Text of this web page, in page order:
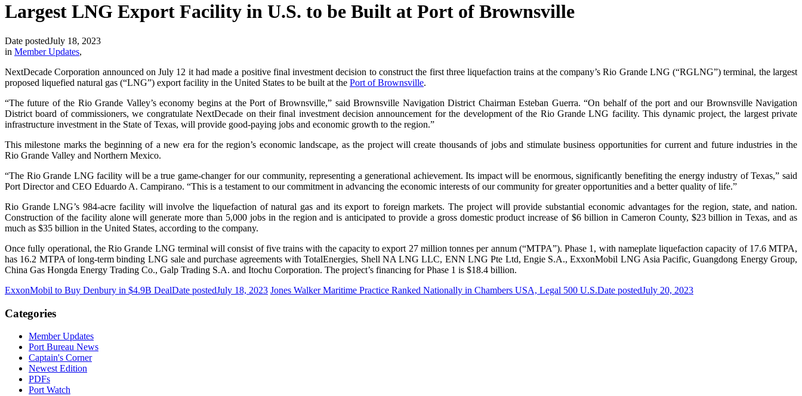
Largest LNG Export Facility in U.S. to be Built at Port of Brownsville
Date postedJuly 18, 2023
in Member Updates,
NextDecade Corporation announced on July 12 it had made a positive final investment decision to construct the first three liquefaction trains at the company’s Rio Grande LNG (“RGLNG”) terminal, the largest
proposed liquefied natural gas (“LNG”) export facility in the United States to be built at the Port of Brownsville.
“The future of the Rio Grande Valley’s economy begins at the Port of Brownsville,” said Brownsville Navigation District Chairman Esteban Guerra. “On behalf of the port and our Brownsville Navigation
District board of commissioners, we congratulate NextDecade on their final investment decision announcement for the development of the Rio Grande LNG facility. This dynamic project, the largest private
infrastructure investment in the State of Texas, will provide good-paying jobs and economic growth to the region.”
This milestone marks the beginning of a new era for the region’s economic landscape, as the project will create thousands of jobs and stimulate business opportunities for current and future industries in the
Rio Grande Valley and Northern Mexico.
“The Rio Grande LNG facility will be a true game-changer for our community, representing a generational achievement. Its impact will be enormous, significantly benefiting the energy industry of Texas,” said
Port Director and CEO Eduardo A. Campirano. “This is a testament to our commitment in advancing the economic interests of our community for greater opportunities and a better quality of life.”
Rio Grande LNG’s 984-acre facility will involve the liquefaction of natural gas and its export to foreign markets. The project will provide substantial economic advantages for the region, state, and nation.
Construction of the facility alone will generate more than 5,000 jobs in the region and is anticipated to provide a gross domestic product increase of $6 billion in Cameron County, $23 billion in Texas, and as
much as $35 billion in the United States, according to the company.
Once fully operational, the Rio Grande LNG terminal will consist of five trains with the capacity to export 27 million tonnes per annum (“MTPA”). Phase 1, with nameplate liquefaction capacity of 17.6 MTPA,
has 16.2 MTPA of long-term binding LNG sale and purchase agreements with TotalEnergies, Shell NA LNG LLC, ENN LNG Pte Ltd, Engie S.A., ExxonMobil LNG Asia Pacific, Guangdong Energy Group,
China Gas Hongda Energy Trading Co., Galp Trading S.A. and Itochu Corporation. The project’s financing for Phase 1 is $18.4 billion.
ExxonMobil to Buy Denbury in $4.9B DealDate postedJuly 18, 2023 Jones Walker Maritime Practice Ranked Nationally in Chambers USA, Legal 500 U.S.Date postedJuly 20, 2023
Categories
Member Updates
Port Bureau News
Captain's Corner
Newest Edition
PDFs
Port Watch